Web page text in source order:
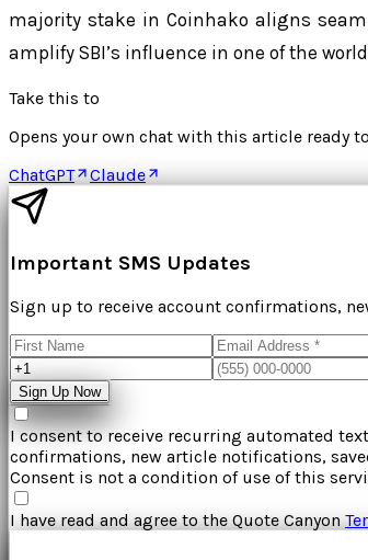
majority stake in Coinhako aligns
amplify SBI’s influence in one of the
Take this to
Opens your own chat with this article ready
ChatGPT
Claude
Important SMS Updates
Sign up to receive account confirmations,
Sign Up Now
I consent to receive recurring automated
confirmations, new article notifications,
Consent is not a condition of use of this
I have read and agree to theQuote Canyon